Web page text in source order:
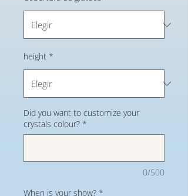
height *
Did you want to customize your
crystals colour? *
0/500
When is your show? *